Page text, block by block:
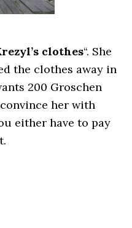
clothes“. She
the clothes away in
200 Groschen
her with
either have to pay